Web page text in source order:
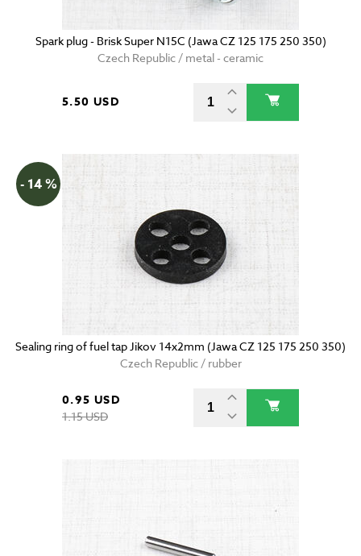
Spark plug - Brisk Super N15C (Jawa CZ 125 175 250 350)
Czech Republic / metal - ceramic
5.50 USD
- 14 %
Sealing ring of fuel tap Jikov 14x2mm (Jawa CZ 125 175 250 350)
Czech Republic / rubber
0.95 USD
1.15 USD